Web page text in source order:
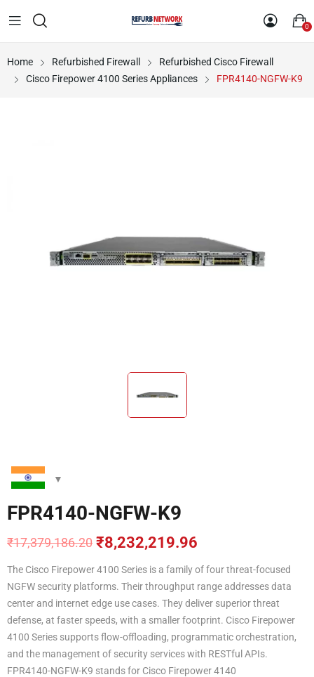
0
Home Refurbished Firewall
Refurbished Cisco Firewall
Cisco Firepower 4100 Series Appliances
FPR4140-NGFW-K9
FPR4140-NGFW-K9
₹17,379,186.20
Original
price
was:
₹17,379,186.20.
₹8,232,219.96
Current
price
is:
₹8,232,219.96.
The Cisco Firepower 4100 Series is a family of four threat-focused
NGFW security platforms. Their throughput range addresses data
center and internet edge use cases. They deliver superior threat
defense, at faster speeds, with a smaller footprint. Cisco Firepower
4100 Series supports flow-offloading, programmatic orchestration,
and the management of security services with RESTful APIs.
FPR4140-NGFW-K9 stands for Cisco Firepower 4140